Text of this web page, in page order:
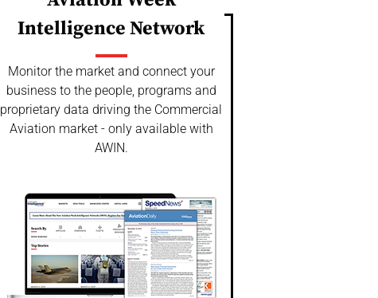
Intelligence Network
Monitor the market and connect your
business to the people, programs and
proprietary data driving the Commercial
Aviation market - only available with
AWIN.